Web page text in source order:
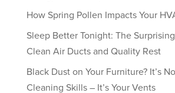
How Spring Pollen Impacts Your
Sleep Better Tonight: The
Clean Air Ducts and Quality Rest
Black Dust on Your Furniture? It’s
Cleaning Skills – It’s Your Vents